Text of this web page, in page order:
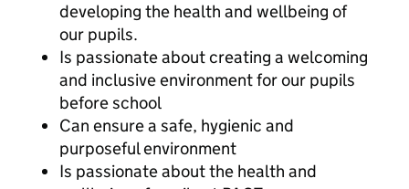
developing the health and wellbeing of
our pupils.
Is passionate about creating a welcoming
and inclusive environment for our pupils
before school
Can ensure a safe, hygienic and
purposeful environment
Is passionate about the health and